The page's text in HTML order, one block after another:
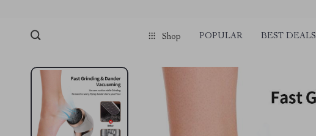
Shop POPULAR BEST DEALS